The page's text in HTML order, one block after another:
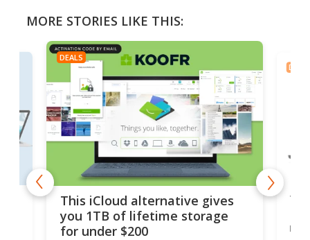
MORE STORIES LIKE THIS:
DEALS
This iCloud alternative gives
you 1TB of lifetime storage
for under $200
DEALS